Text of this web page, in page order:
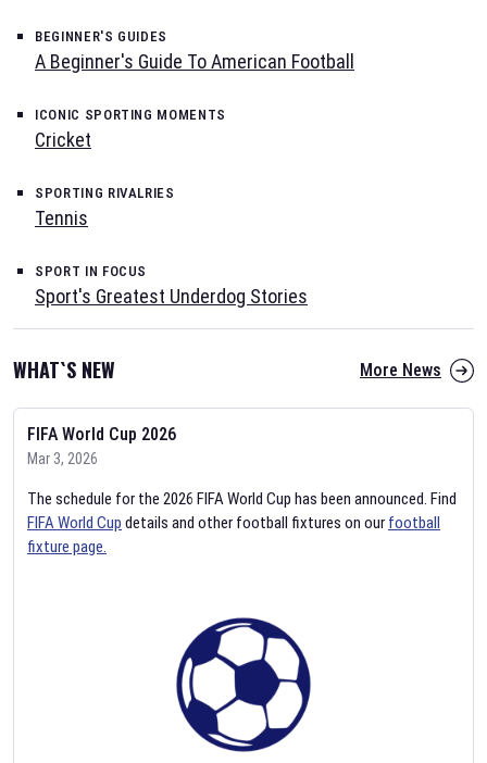
BEGINNER'S GUIDES
A Beginner's Guide To American Football
ICONIC SPORTING MOMENTS
Cricket
SPORTING RIVALRIES
Tennis
SPORT IN FOCUS
Sport's Greatest Underdog Stories
WHAT`S NEW More News
FIFA World Cup 2026
Mar 3, 2026
The schedule for the 2026 FIFA World Cup has been announced. Find
FIFA World Cup details and other football fixtures on our football
fixture page.